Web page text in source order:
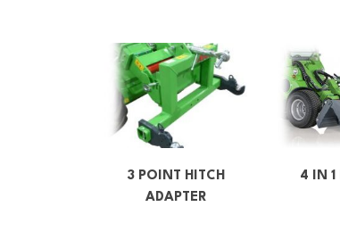
3 POINT HITCH
ADAPTER
4 IN 1